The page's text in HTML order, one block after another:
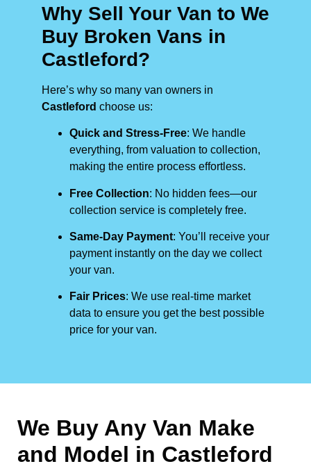
Why Sell Your Van to We
Buy Broken Vans in
Castleford?
Here’s why so many van owners in
Castleford choose us:
Quick and Stress-Free: We handle
everything, from valuation to collection,
making the entire process effortless.
Free Collection: No hidden fees—our
collection service is completely free.
Same-Day Payment: You’ll receive your
payment instantly on the day we collect
your van.
Fair Prices: We use real-time market
data to ensure you get the best possible
price for your van.
We Buy Any Van Make
and Model in Castleford